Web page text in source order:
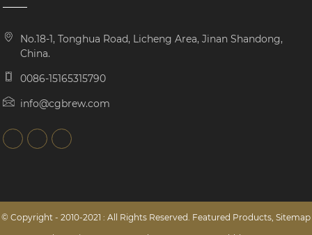
No.18-1, Tonghua Road, Licheng Area, Jinan Shandong,
China.
0086-15165315790
info@cgbrew.com
© Copyright - 2010-2021 : All Rights Reserved. Featured Products, Sitemap